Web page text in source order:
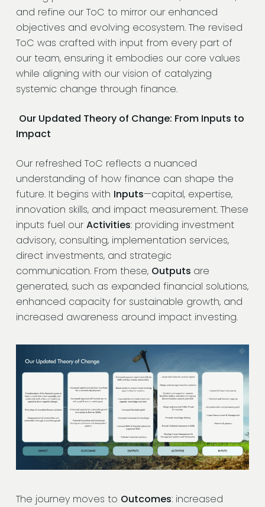
and refine our ToC to mirror our enhanced
objectives and evolving ecosystem. The revised
ToC was crafted with input from every part of
our team, ensuring it embodies our core values
while aligning with our vision of catalyzing
systemic change through finance.
Our Updated Theory of Change: From Inputs to
Impact
Our refreshed ToC reflects a nuanced
understanding of how finance can shape the
future. It begins with Inputs—capital, expertise,
innovation skills, and impact measurement. These
inputs fuel our Activities: providing investment
advisory, consulting, implementation services,
direct investments, and strategic
communication. From these, Outputs are
generated, such as expanded financial solutions,
enhanced capacity for sustainable growth, and
increased awareness around impact investing.
The journey moves to Outcomes: increased